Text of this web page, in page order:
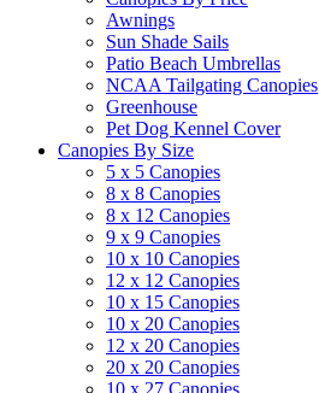
Awnings
Sun Shade Sails
Patio Beach Umbrellas
NCAA Tailgating Canopies
Greenhouse
Pet Dog Kennel Cover
Canopies By Size
5 x 5 Canopies
8 x 8 Canopies
8 x 12 Canopies
9 x 9 Canopies
10 x 10 Canopies
12 x 12 Canopies
10 x 15 Canopies
10 x 20 Canopies
12 x 20 Canopies
20 x 20 Canopies
10 x 27 Canopies